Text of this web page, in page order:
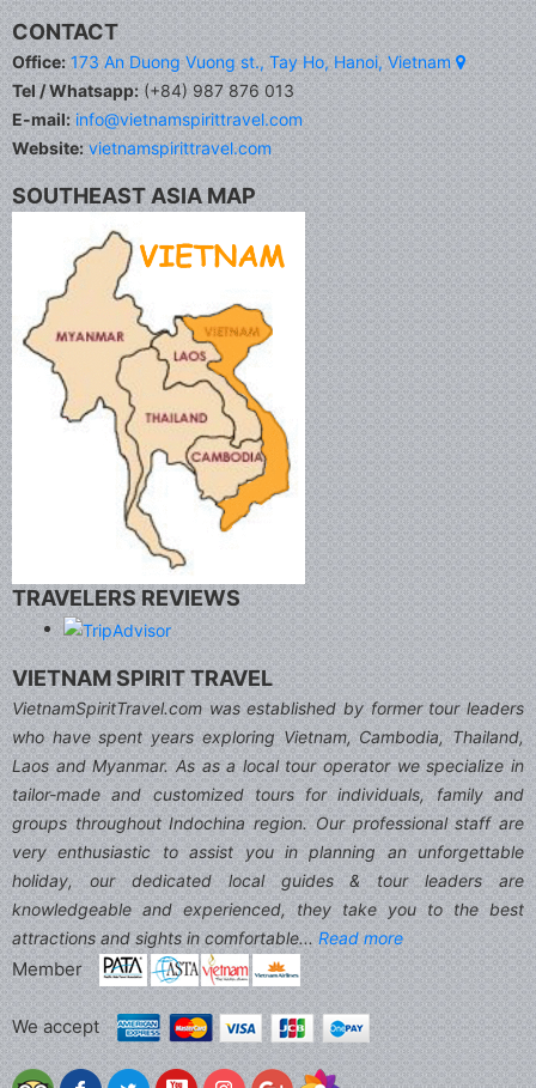
CONTACT
Office: 173 An Duong Vuong st., Tay Ho, Hanoi, Vietnam
Tel / Whatsapp:(+84) 987 876 013
E-mail: info@vietnamspirittravel.com
Website: vietnamspirittravel.com
SOUTHEAST ASIA MAP
TRAVELERS REVIEWS
VIETNAM SPIRIT TRAVEL
VietnamSpiritTravel.com was established by former tour leaders
who have spent years exploring Vietnam, Cambodia, Thailand,
Laos and Myanmar. As as a local tour operator we specialize in
tailor-made and customized tours for individuals, family and
groups throughout Indochina region. Our professional staff are
very enthusiastic to assist you in planning an unforgettable
holiday, our dedicated local guides & tour leaders are
knowledgeable and experienced, they take you to the best
attractions and sights in comfortable...Read more
Member
We accept